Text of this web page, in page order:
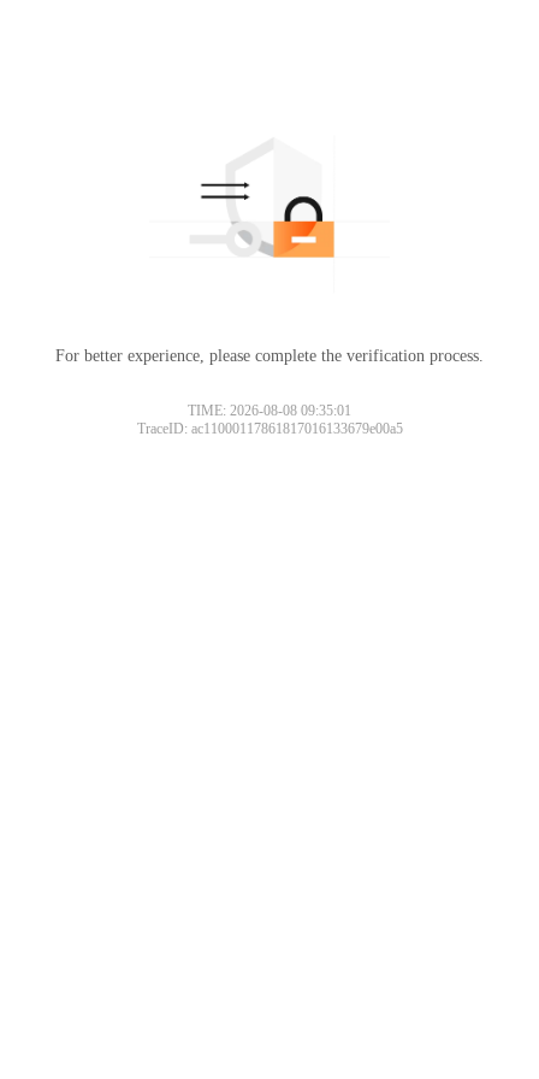
For better experience, please complete the verification process.
TIME: 2026-08-08 09:35:01
TraceID: ac11000117861817016133679e00a5